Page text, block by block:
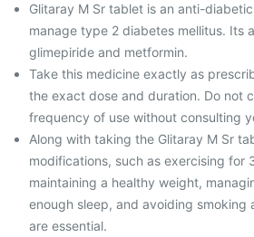
Glitaray M Sr tablet is an anti-
manage type 2 diabetes mellitus. Its
glimepiride and metformin.
Take this medicine exactly as
the exact dose and duration. Do not
frequency of use without consulting
Along with taking the Glitaray M Sr
modifications, such as exercising for
maintaining a healthy weight,
enough sleep, and avoiding smoking
are essential.